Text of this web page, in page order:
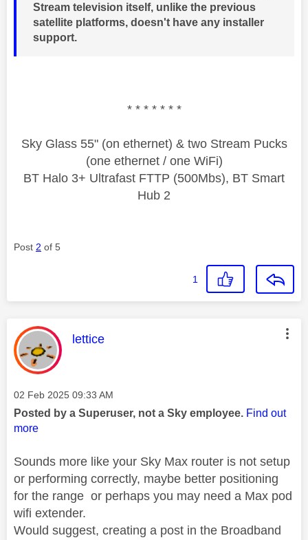
Stream television itself, unlike the previous
satellite platforms, doesn't have any installer
support.
* * * * * * *
Sky Glass 55" (on ethernet) & two Stream Pucks
(one ethernet / one WiFi)
BT Halo 3+ Ultrafast FTTP (500Mbs), BT Smart
Hub 2
Post 2 of 5
1
This message was authored by:
lettice
Message posted on
‎02 Feb 2025 09:33 AM
Posted by a Superuser, not a Sky employee. Find out
more
Sounds more like your Sky Max router is not setup
or performing correctly, maybe better positioning
for the range or perhaps you may need a Max pod
wifi extender.
Would suggest, creating a post in the Broadband